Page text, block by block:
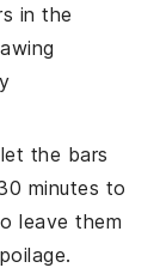
in the
the bars
minutes to
leave them